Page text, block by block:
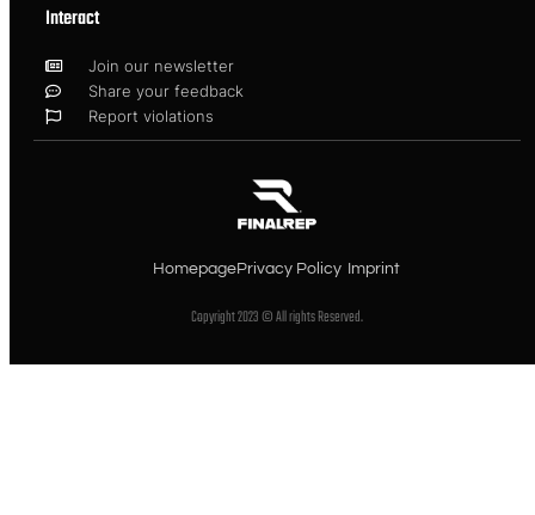
Interact
Join our newsletter
Share your feedback
Report violations
HomepagePrivacy Policy Imprint
Copyright 2023 © All rights Reserved.